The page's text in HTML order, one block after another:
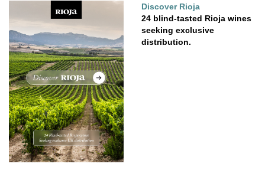
Discover Rioja
24 blind-tasted Rioja wines
seeking exclusive
distribution.